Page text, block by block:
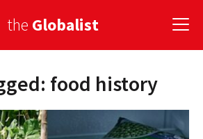
the Globalist
food history